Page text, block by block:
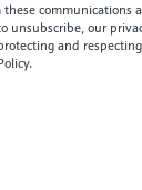
communications
unsubscribe, our
and